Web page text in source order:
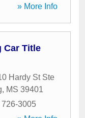
» More Info
Car Title
Hardy St Ste
, MS 39401
726-3005